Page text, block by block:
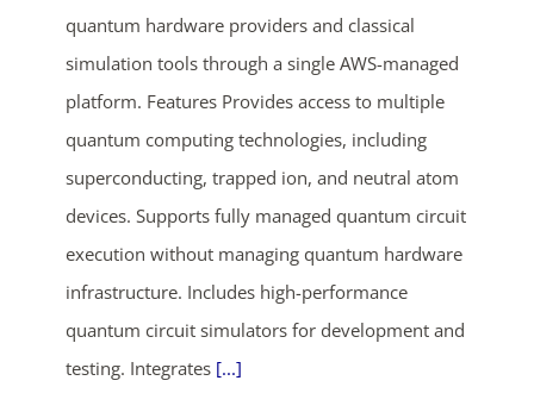
quantum hardware providers and classical
simulation tools through a single AWS-managed
platform. Features Provides access to multiple
quantum computing technologies, including
superconducting, trapped ion, and neutral atom
devices. Supports fully managed quantum circuit
execution without managing quantum hardware
infrastructure. Includes high-performance
quantum circuit simulators for development and
testing. Integrates [...]
ends in...
04 09 10 41
SHOP NOW